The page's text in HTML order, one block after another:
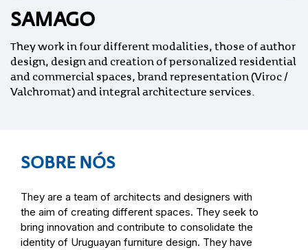
SAMAGO
They work in four different modalities, those of author
design, design and creation of personalized residential
and commercial spaces, brand representation (Viroc /
Valchromat) and integral architecture services.
SOBRE NÓS
They are a team of architects and designers with
the aim of creating different spaces. They seek to
bring innovation and contribute to consolidate the
identity of Uruguayan furniture design. They have